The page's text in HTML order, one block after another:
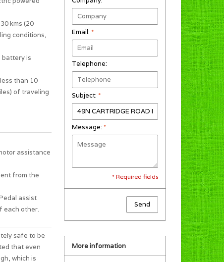
kms (20
conditions,
battery is
than 10
of traveling
assistance
from the
assist
each other.
safe to be
that even
which is
Email: *
Telephone:
Subject: *
Message: *
* Required fields
Send
More information